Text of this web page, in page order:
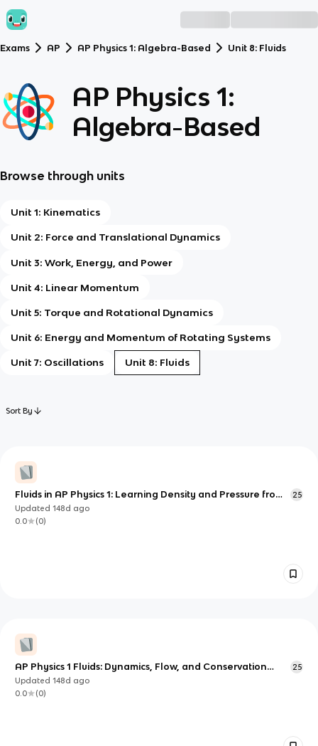
Exams AP AP Physics 1: Algebra-Based Unit 8: Fluids
AP Physics 1:
Algebra-Based
Browse through units
Unit 1: Kinematics
Unit 2: Force and Translational Dynamics
Unit 3: Work, Energy, and Power
Unit 4: Linear Momentum
Unit 5: Torque and Rotational Dynamics
Unit 6: Energy and Momentum of Rotating Systems
Unit 7: Oscillations Unit 8: Fluids
Sort By
Fluids in AP Physics 1: Learning Density and Pressure from
the Particle Level Up
25
Updated148d ago
0.0
(0)
AP Physics 1 Fluids: Dynamics, Flow, and Conservation
Principles
25
Updated148d ago
0.0
(0)